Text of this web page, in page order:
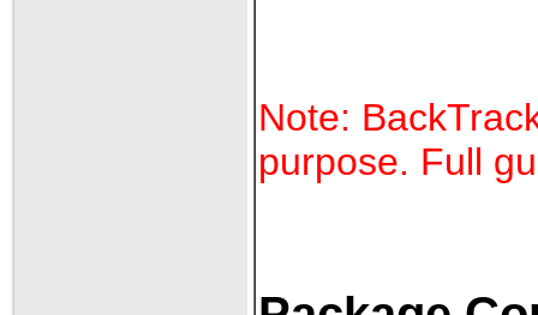
Note:
purpose. Full